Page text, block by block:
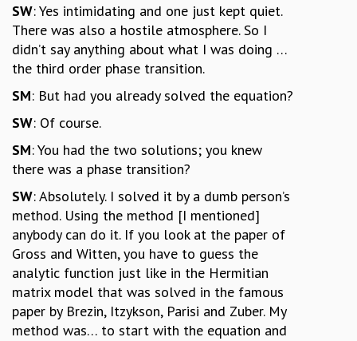
SW: Yes intimidating and one just kept quiet.
There was also a hostile atmosphere. So I
didn’t say anything about what I was doing …
the third order phase transition.
SM: But had you already solved the equation?
SW: Of course.
SM: You had the two solutions; you knew
there was a phase transition?
SW: Absolutely. I solved it by a dumb person’s
method. Using the method [I mentioned]
anybody can do it. If you look at the paper of
Gross and Witten, you have to guess the
analytic function just like in the Hermitian
matrix model that was solved in the famous
paper by Brezin, Itzykson, Parisi and Zuber. My
method was… to start with the equation and